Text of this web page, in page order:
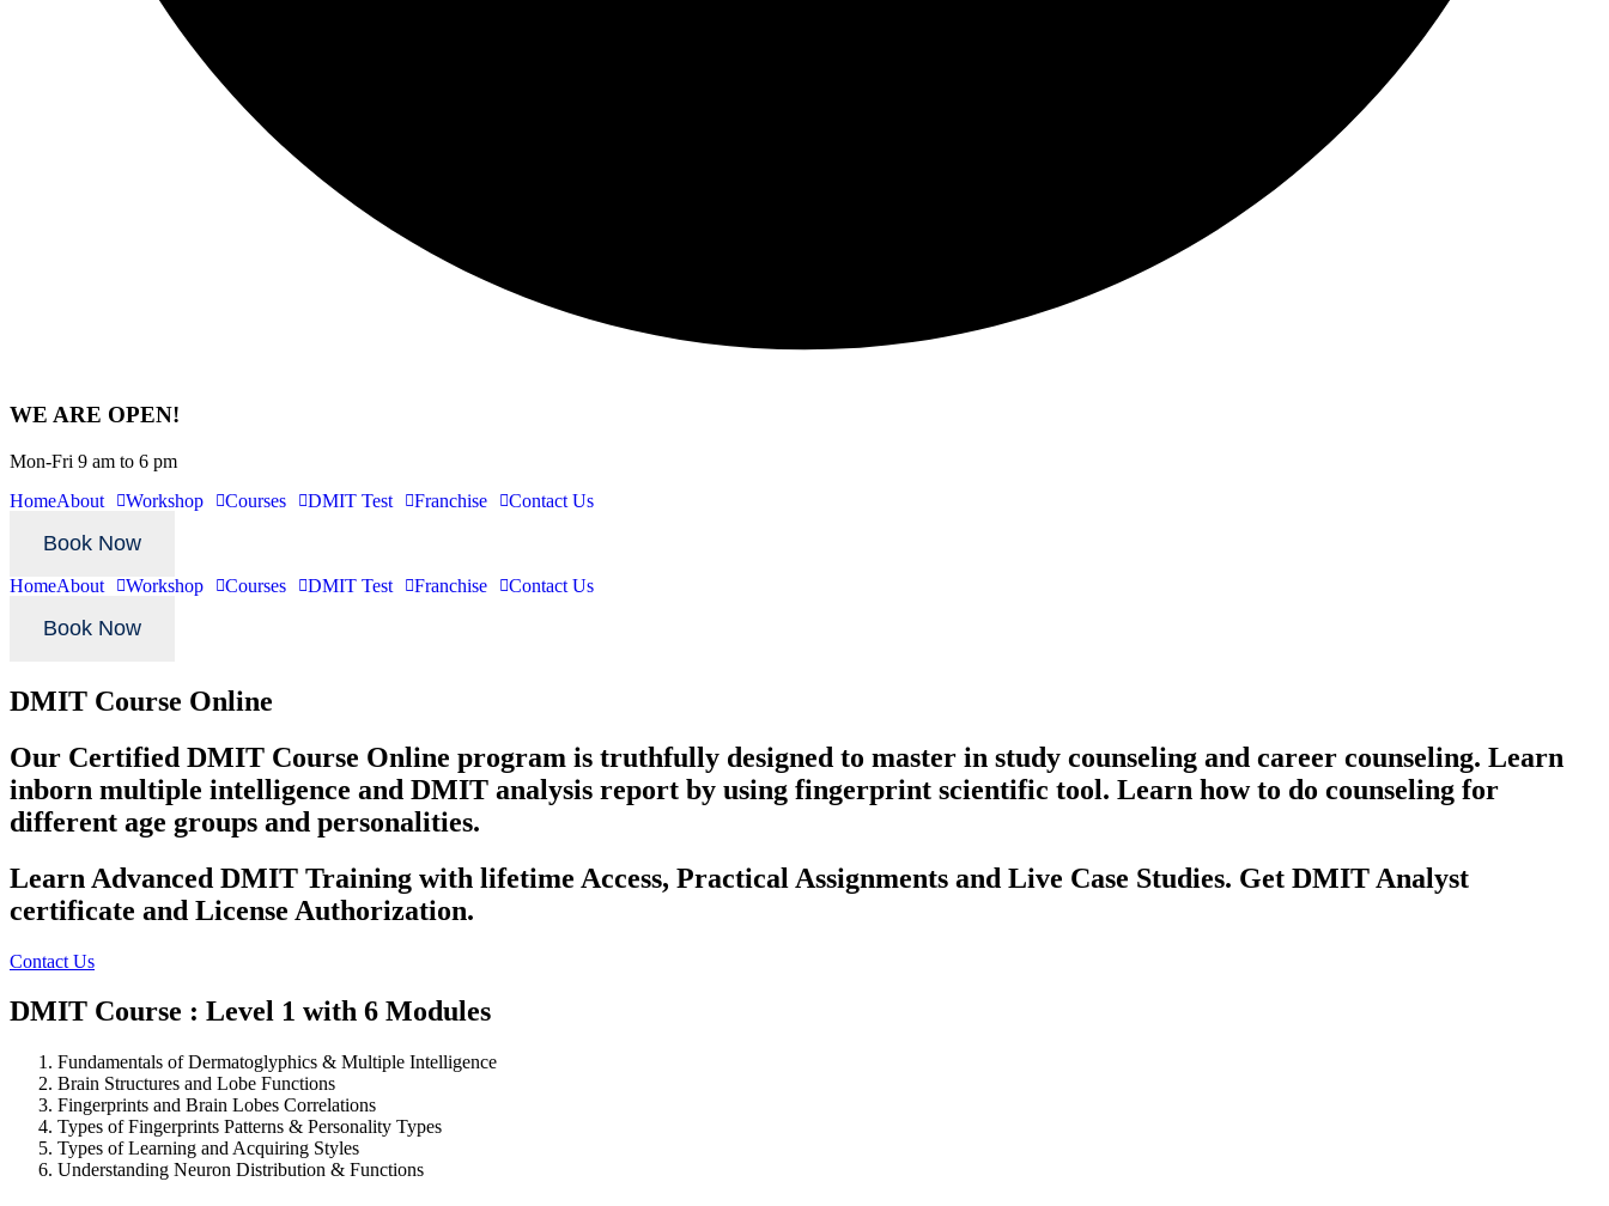
WE ARE OPEN!
Mon-Fri 9 am to 6 pm
HomeAbout Workshop Courses DMIT Test Franchise Contact Us
Book Now
HomeAbout Workshop Courses DMIT Test Franchise Contact Us
Book Now
DMIT Course Online
Our Certified DMIT Course Online program is truthfully designed to master in study counseling and career counseling. Learn
inborn multiple intelligence and DMIT analysis report by using fingerprint scientific tool. Learn how to do counseling for
different age groups and personalities.
Learn Advanced DMIT Training with lifetime Access, Practical Assignments and Live Case Studies. Get DMIT Analyst
certificate and License Authorization.
Contact Us
DMIT Course : Level 1 with 6 Modules
Fundamentals of Dermatoglyphics & Multiple Intelligence
Brain Structures and Lobe Functions
Fingerprints and Brain Lobes Correlations
Types of Fingerprints Patterns & Personality Types
Types of Learning and Acquiring Styles
Understanding Neuron Distribution & Functions